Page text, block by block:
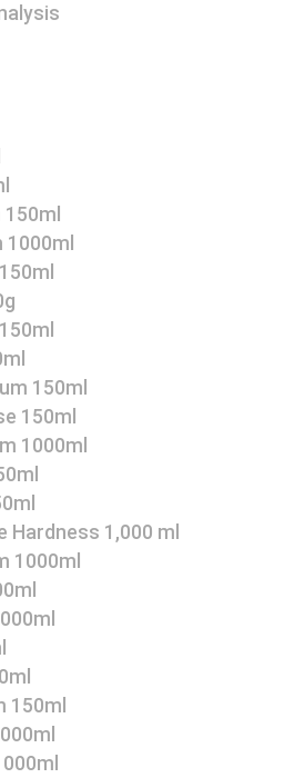
1000ml
150ml
150ml
1000ml
Hardness 1,000 ml
1000ml
150ml